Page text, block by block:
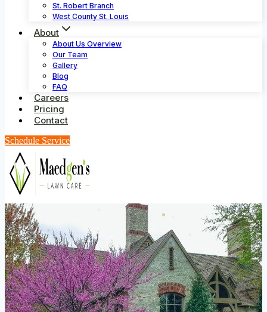
St. Robert Branch
West County St. Louis
About
About Us Overview
Our Team
Gallery
Blog
FAQ
Careers
Pricing
Contact
Schedule Service